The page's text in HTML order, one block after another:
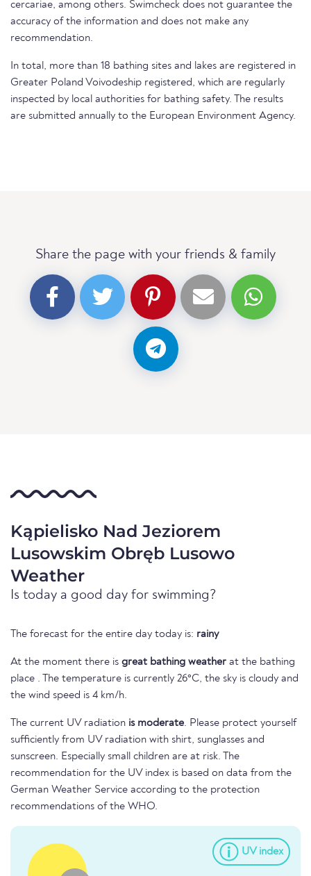
cercariae, among others. Swimcheck does not guarantee the
accuracy of the information and does not make any
recommendation.
In total, more than 18 bathing sites and lakes are registered in
Greater Poland Voivodeship registered, which are regularly
inspected by local authorities for bathing safety. The results
are submitted annually to the European Environment Agency.
Share the page with your friends & family
Kąpielisko Nad Jeziorem
Lusowskim Obręb Lusowo
Weather
Is today a good day for swimming?
The forecast for the entire day today is: rainy
At the moment there is great bathing weather at the bathing
place . The temperature is currently 26°C, the sky is cloudy and
the wind speed is 4 km/h.
The current UV radiation is moderate. Please protect yourself
sufficiently from UV radiation with shirt, sunglasses and
sunscreen. Especially small children are at risk. The
recommendation for the UV index is based on data from the
German Weather Service according to the protection
recommendations of the WHO.
UV index